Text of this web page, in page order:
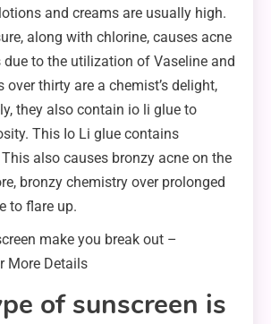
and creams are usually high.
along with chlorine, causes acne
to the utilization of Vaseline and
over thirty are a chemist’s delight,
they also contain io li glue to
This Io Li glue contains
also causes bronzy acne on the
bronzy chemistry over prolonged
to flare up.
make you break out –
More Details
of sunscreen is